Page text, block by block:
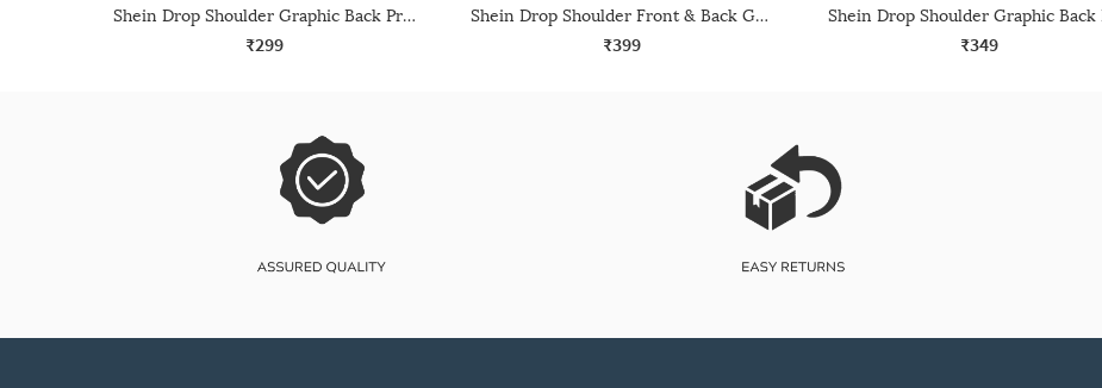
Shein Drop Shoulder Graphic Back Print Crew Tshirt
₹299
Shein Drop Shoulder Front & Back Graphic Print Crew Tshirt
₹399 ₹349